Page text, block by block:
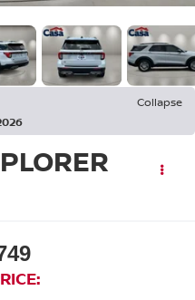
Collapse